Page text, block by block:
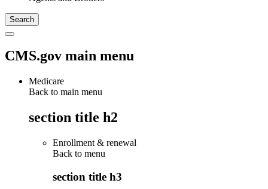
CMS.gov main menu
Medicare
Back to main menu
section title h2
Enrollment & renewal
Back to menu
section title h3